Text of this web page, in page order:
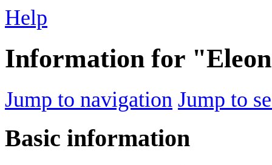
Help
Information for
Jump to navigation Jump to
Basic information